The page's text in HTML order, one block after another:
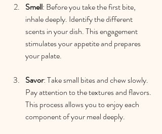
Smell: Before you take the first bite,
inhale deeply. Identify the different
scents in your dish. This engagement
stimulates your appetite and prepares
your palate.
Savor: Take small bites and chew slowly.
Pay attention to the textures and flavors.
This process allows you to enjoy each
component of your meal deeply.